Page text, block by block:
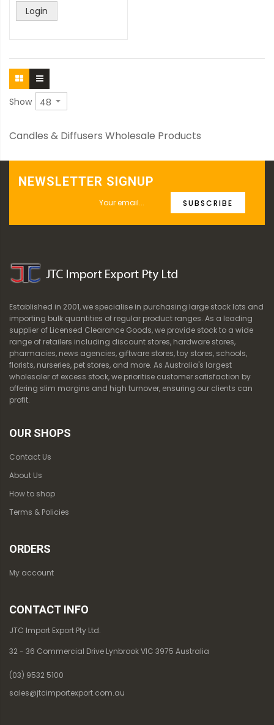
Login
Show
Candles & Diffusers Wholesale Products
NEWSLETTER SIGNUP
SUBSCRIBE
Established in 2001, we specialise in purchasing large stock lots and
importing bulk quantities of regular product ranges. As a leading
supplier of Licensed Clearance Goods, we provide stock to a wide
range of retailers including discount stores, hardware stores,
pharmacies, news agencies, giftware stores, toy stores, schools,
florists, nurseries, pet stores, and more. As Australia's largest
wholesaler of excess stock, we prioritise customer satisfaction by
offering slim margins and high turnover, ensuring our clients can
profit.
OUR SHOPS
Contact Us
About Us
How to shop
Terms & Policies
ORDERS
My account
CONTACT INFO
JTC Import Export Pty Ltd.
32 - 36 Commercial Drive Lynbrook VIC 3975 Australia
(03) 9532 5100
sales@jtcimportexport.com.au